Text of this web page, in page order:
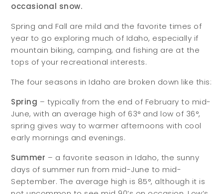
occasional snow.
Spring and Fall are mild and the favorite times of
year to go exploring much of Idaho, especially if
mountain biking, camping, and fishing are at the
tops of your recreational interests.
The four seasons in Idaho are broken down like this:
Spring – typically from the end of February to mid-
June, with an average high of 63° and low of 36°,
spring gives way to warmer afternoons with cool
early mornings and evenings.
Summer – a favorite season in Idaho, the sunny
days of summer run from mid-June to mid-
September. The average high is 85°, although it is